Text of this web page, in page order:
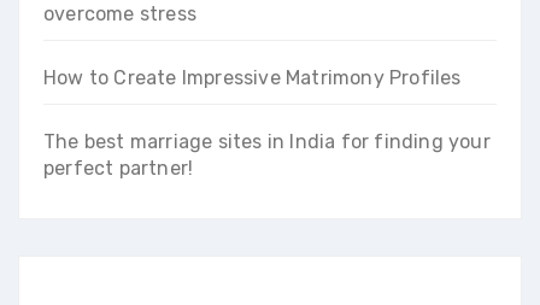
overcome stress
How to Create Impressive Matrimony Profiles
The best marriage sites in India for finding your
perfect partner!